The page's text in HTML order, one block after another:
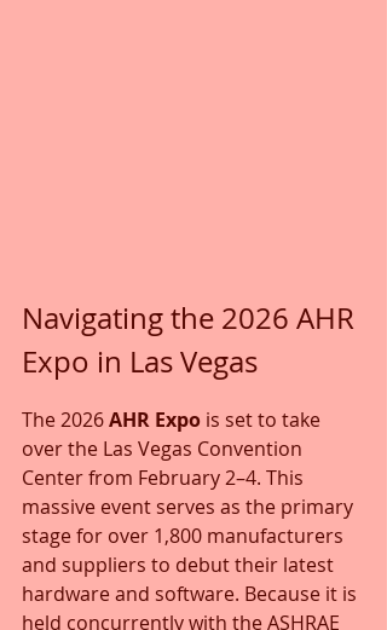
Navigating the 2026 AHR
Expo in Las Vegas
The 2026 AHR Expo is set to take
over the Las Vegas Convention
Center from February 2–4. This
massive event serves as the primary
stage for over 1,800 manufacturers
and suppliers to debut their latest
hardware and software. Because it is
held concurrently with the ASHRAE